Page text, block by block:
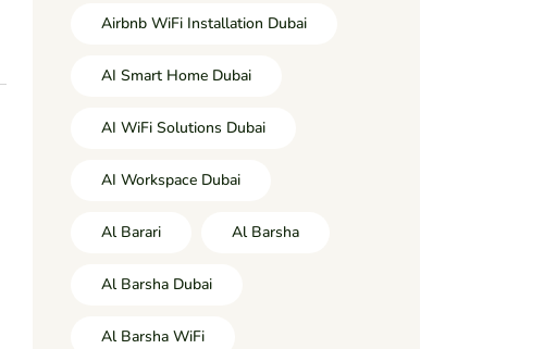
Airbnb WiFi Installation Dubai
AI Smart Home Dubai
AI WiFi Solutions Dubai
AI Workspace Dubai
Al Barari Al Barsha
Al Barsha Dubai
Al Barsha WiFi